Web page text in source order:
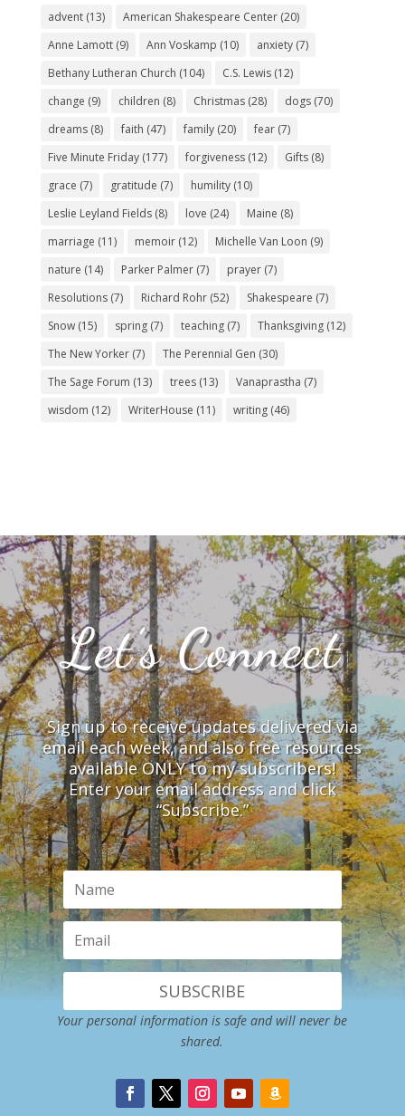
advent(13) American Shakespeare Center(20)
Anne Lamott(9) Ann Voskamp (10) anxiety(7)
Bethany Lutheran Church (104) C.S. Lewis(12)
change (9) children (8) Christmas(28) dogs(70)
dreams(8) faith (47) family(20) fear(7)
Five Minute Friday(177) forgiveness(12) Gifts(8)
grace (7) gratitude (7) humility(10)
Leslie Leyland Fields(8) love (24) Maine (8)
marriage (11) memoir(12) Michelle Van Loon (9)
nature (14) Parker Palmer(7) prayer(7)
Resolutions(7) Richard Rohr(52) Shakespeare (7)
Snow(15) spring(7) teaching(7) Thanksgiving(12)
The New Yorker(7) The Perennial Gen (30)
The Sage Forum (13) trees(13) Vanaprastha (7)
wisdom (12) WriterHouse (11) writing(46)
Let’s Connect
Sign up to receive updates delivered via
email each week, and also free resources
available ONLY to my subscribers!
Enter your email address and click
“Subscribe.”
SUBSCRIBE
Your personal information is safe and will never be
shared.